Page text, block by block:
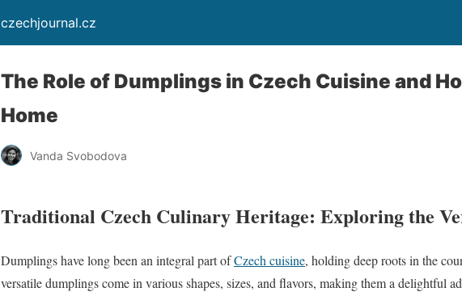
czechjournal.cz
The Role of Dumplings in Czech Cuisine and
Home
Vanda Svobodova
Traditional Czech Culinary Heritage: Exploring the
Dumplings have long been an integral part ofCzech cuisine, holding deep roots in the
versatile dumplings come in various shapes, sizes, and flavors, making them a delightful